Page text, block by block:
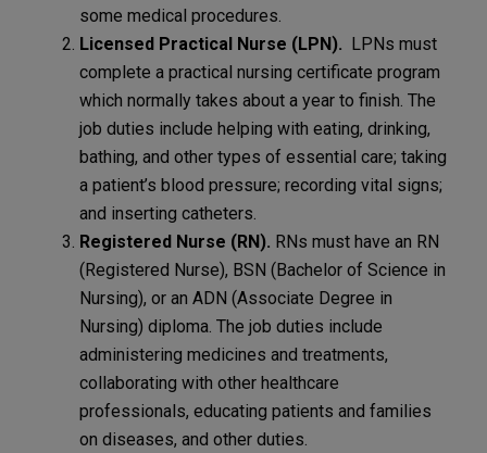
some medical procedures.
Licensed Practical Nurse (LPN). LPNs must
complete a practical nursing certificate program
which normally takes about a year to finish. The
job duties include helping with eating, drinking,
bathing, and other types of essential care; taking
a patient’s blood pressure; recording vital signs;
and inserting catheters.
Registered Nurse (RN). RNs must have an RN
(Registered Nurse), BSN (Bachelor of Science in
Nursing), or an ADN (Associate Degree in
Nursing) diploma. The job duties include
administering medicines and treatments,
collaborating with other healthcare
professionals, educating patients and families
on diseases, and other duties.